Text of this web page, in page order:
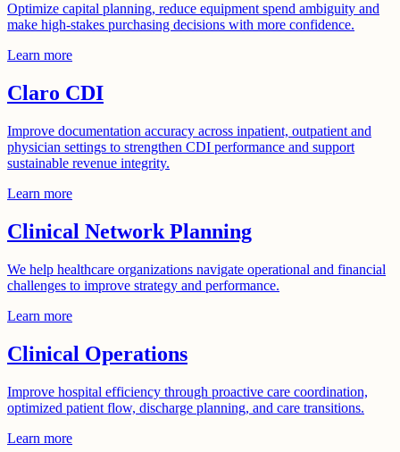
Optimize capital planning, reduce equipment spend ambiguity and
make high-stakes purchasing decisions with more confidence.
Learn more
Claro CDI
Improve documentation accuracy across inpatient, outpatient and
physician settings to strengthen CDI performance and support
sustainable revenue integrity.
Learn more
Clinical Network Planning
We help healthcare organizations navigate operational and financial
challenges to improve strategy and performance.
Learn more
Clinical Operations
Improve hospital efficiency through proactive care coordination,
optimized patient flow, discharge planning, and care transitions.
Learn more